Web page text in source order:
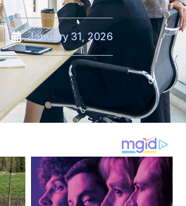
January 31, 2026